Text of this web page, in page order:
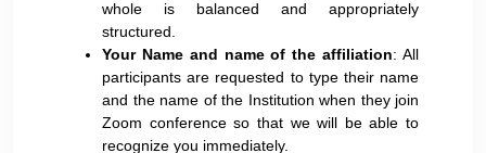
whole is balanced and appropriately
structured.
Your Name and name of the affiliation: All
participants are requested to type their name
and the name of the Institution when they join
Zoom conference so that we will be able to
recognize you immediately.